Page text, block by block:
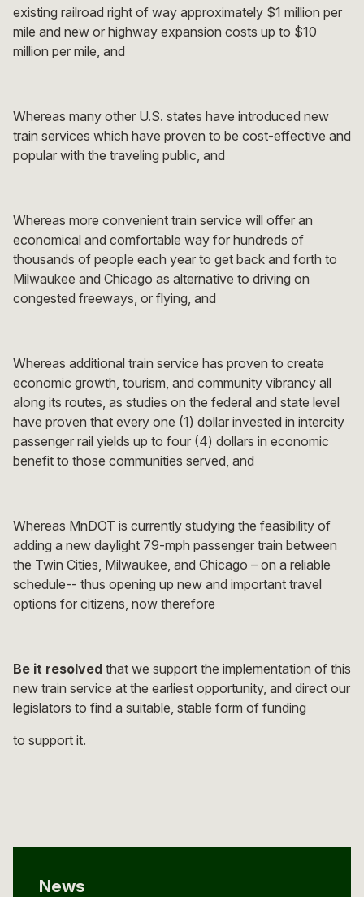
existing railroad right of way approximately $1 million per
mile and new or highway expansion costs up to $10
million per mile, and
Whereas many other U.S. states have introduced new
train services which have proven to be cost-effective and
popular with the traveling public, and
Whereas more convenient train service will offer an
economical and comfortable way for hundreds of
thousands of people each year to get back and forth to
Milwaukee and Chicago as alternative to driving on
congested freeways, or flying, and
Whereas additional train service has proven to create
economic growth, tourism, and community vibrancy all
along its routes, as studies on the federal and state level
have proven that every one (1) dollar invested in intercity
passenger rail yields up to four (4) dollars in economic
benefit to those communities served, and
Whereas MnDOT is currently studying the feasibility of
adding a new daylight 79-mph passenger train between
the Twin Cities, Milwaukee, and Chicago – on a reliable
schedule-- thus opening up new and important travel
options for citizens, now therefore
Be it resolved that we support the implementation of this
new train service at the earliest opportunity, and direct our
legislators to find a suitable, stable form of funding
to support it.
News